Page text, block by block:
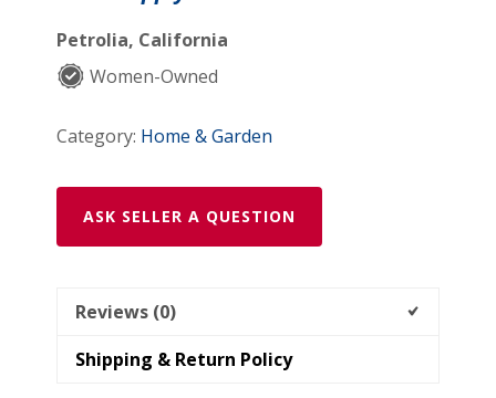
Off'
Switch
Petrolia, California
Women-Owned
Category: Home & Garden
ASK SELLER A QUESTION
Reviews (0)
Shipping & Return Policy